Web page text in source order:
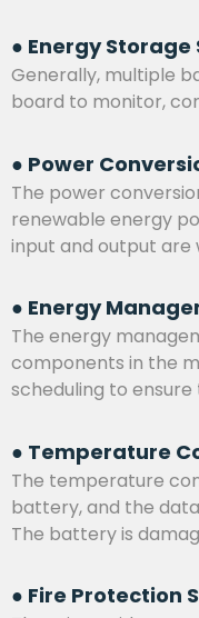
● Energy Storage
Generally, multiple
board to monitor,
● Power
The power
renewable energy
input and output are
● Energy
The energy
components in the
scheduling to
● Temperature
The temperature
battery, and the
The battery is
● Fire Protection